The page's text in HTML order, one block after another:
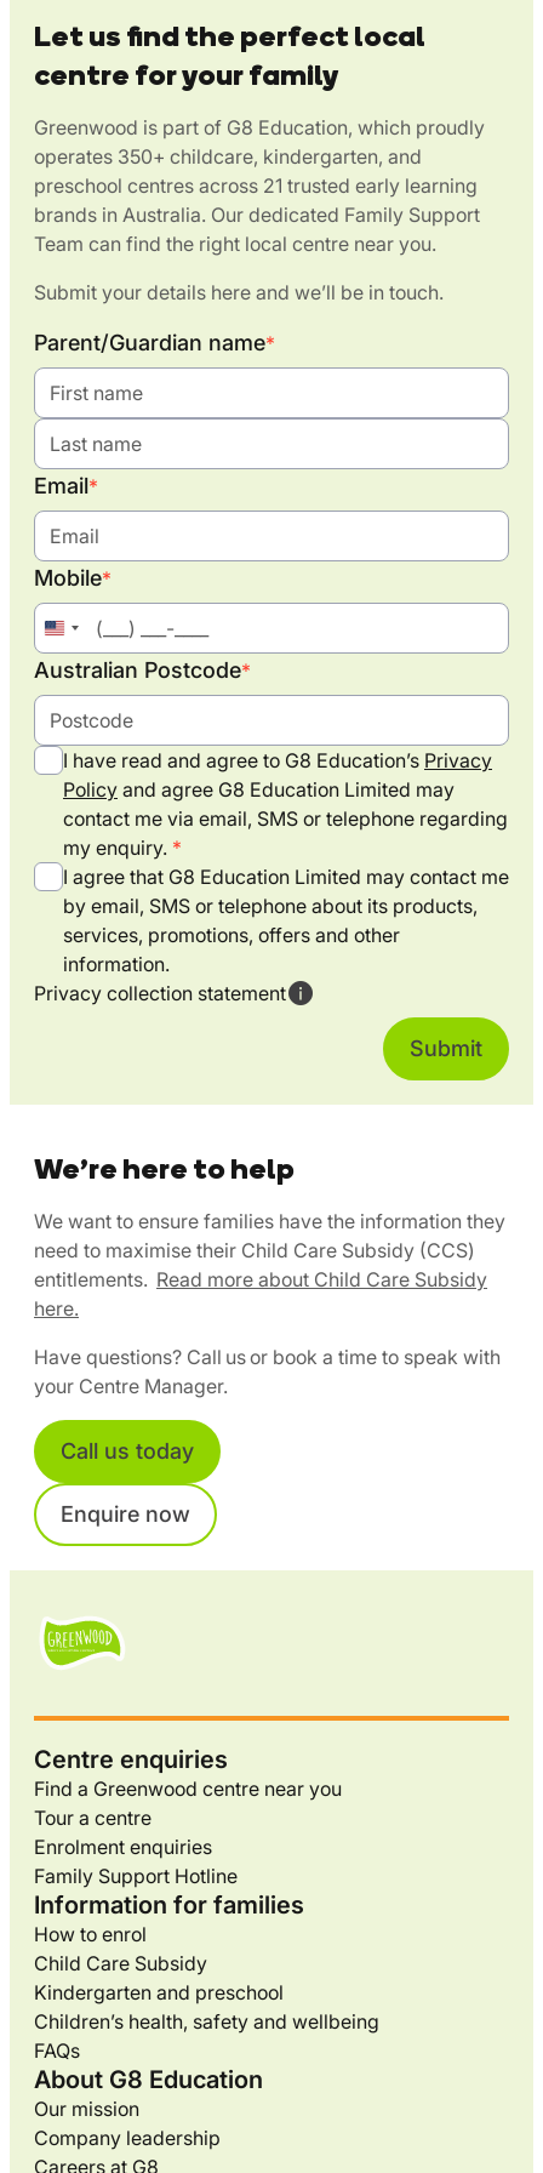
Let us find the perfect local
centre for your family
Greenwood is part of G8 Education, which proudly
operates 350+ childcare, kindergarten, and
preschool centres across 21 trusted early learning
brands in Australia. Our dedicated Family Support
Team can find the right local centre near you.
Submit your details here and we’ll be in touch.
Parent/Guardian name*
Email*
Mobile*
United
States
+1
Australian Postcode*
I have read and agree to G8 Education’s Privacy
Policy and agree G8 Education Limited may
contact me via email, SMS or telephone regarding
my enquiry.
I agree that G8 Education Limited may contact me
by email, SMS or telephone about its products,
services, promotions, offers and other
information.
Privacy collection statement
We’re here to help
We want to ensure families have the information they
need to maximise their Child Care Subsidy (CCS)
entitlements. Read more about Child Care Subsidy
here.
Have questions? Call us or book a time to speak with
your Centre Manager.
Call us today
Enquire now
Centre enquiries
Find a Greenwood centre near you
Tour a centre
Enrolment enquiries
Family Support Hotline
Information for families
How to enrol
Child Care Subsidy
Kindergarten and preschool
Children’s health, safety and wellbeing
FAQs
About G8 Education
Our mission
Company leadership
Careers at G8